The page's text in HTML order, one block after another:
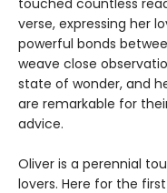
touched countless
verse, expressing her
powerful bonds
weave close
state of wonder, and
are remarkable for
advice.
Oliver is a perennial
lovers. Here for the